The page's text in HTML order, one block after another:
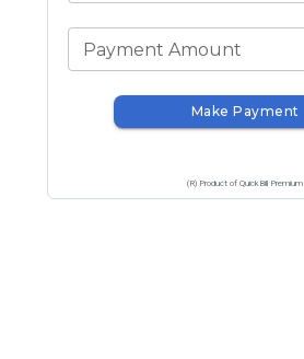
Payment Amount
Make Payment
(R) Product of QuickBill Premium